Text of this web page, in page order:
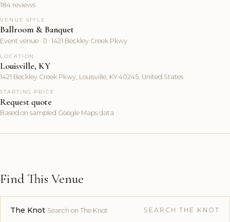
184 reviews
VENUE STYLE
Ballroom & Banquet
Event venue ·  · 1421 Beckley Creek Pkwy
LOCATION
Louisville, KY
1421 Beckley Creek Pkwy, Louisville, KY 40245, United States
STARTING PRICE
Request quote
Based on sampled Google Maps data
Find This Venue
The Knot Search on The Knot SEARCH THE KNOT